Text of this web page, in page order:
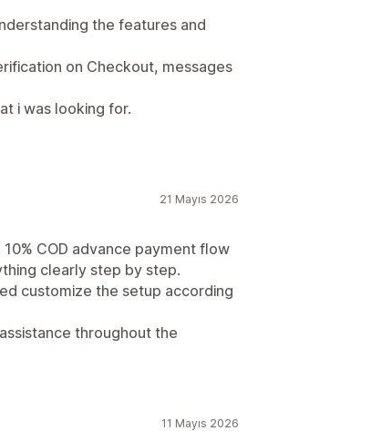
the features and
on Checkout, messages
i was looking for.
21 Mayıs 2026
COD advance payment flow
clearly step by step.
customize the setup according
throughout the
11 Mayıs 2026